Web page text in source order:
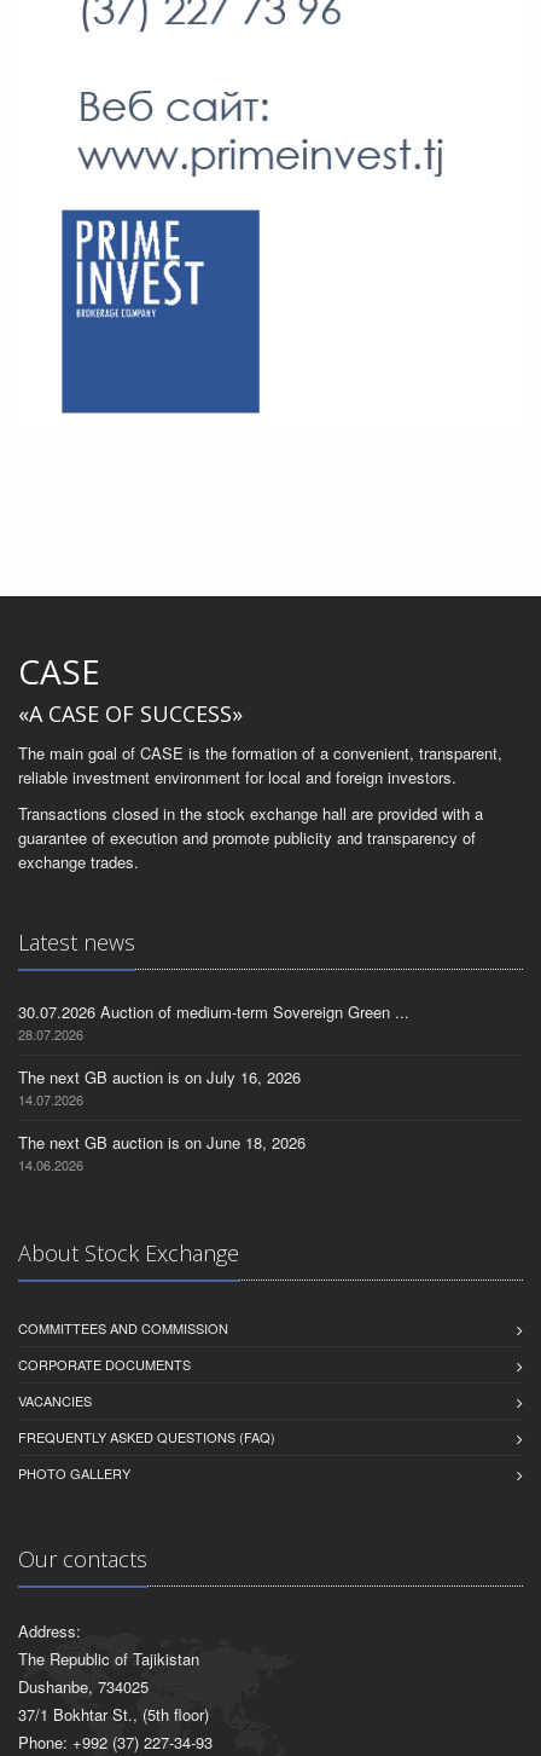
CASE
«A CASE OF SUCCESS»
The main goal of CASE is the formation of a convenient, transparent,
reliable investment environment for local and foreign investors.
Transactions closed in the stock exchange hall are provided with a
guarantee of execution and promote publicity and transparency of
exchange trades.
Latest news
30.07.2026 Auction of medium-term Sovereign Green ...
28.07.2026
The next GB auction is on July 16, 2026
14.07.2026
The next GB auction is on June 18, 2026
14.06.2026
About Stock Exchange
COMMITTEES AND COMMISSION
CORPORATE DOCUMENTS
VACANCIES
FREQUENTLY ASKED QUESTIONS (FAQ)
PHOTO GALLERY
Our contacts
Address:
The Republic of Tajikistan
Dushanbe, 734025
37/1 Bokhtar St., (5th floor)
Phone: +992 (37) 227-34-93